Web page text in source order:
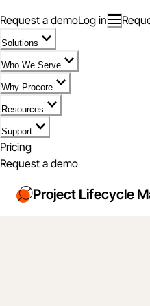
Request a demoLog in
Solutions
Who We Serve
Why Procore
Resources
Support
Pricing
Request a demo
Project Lifecycle